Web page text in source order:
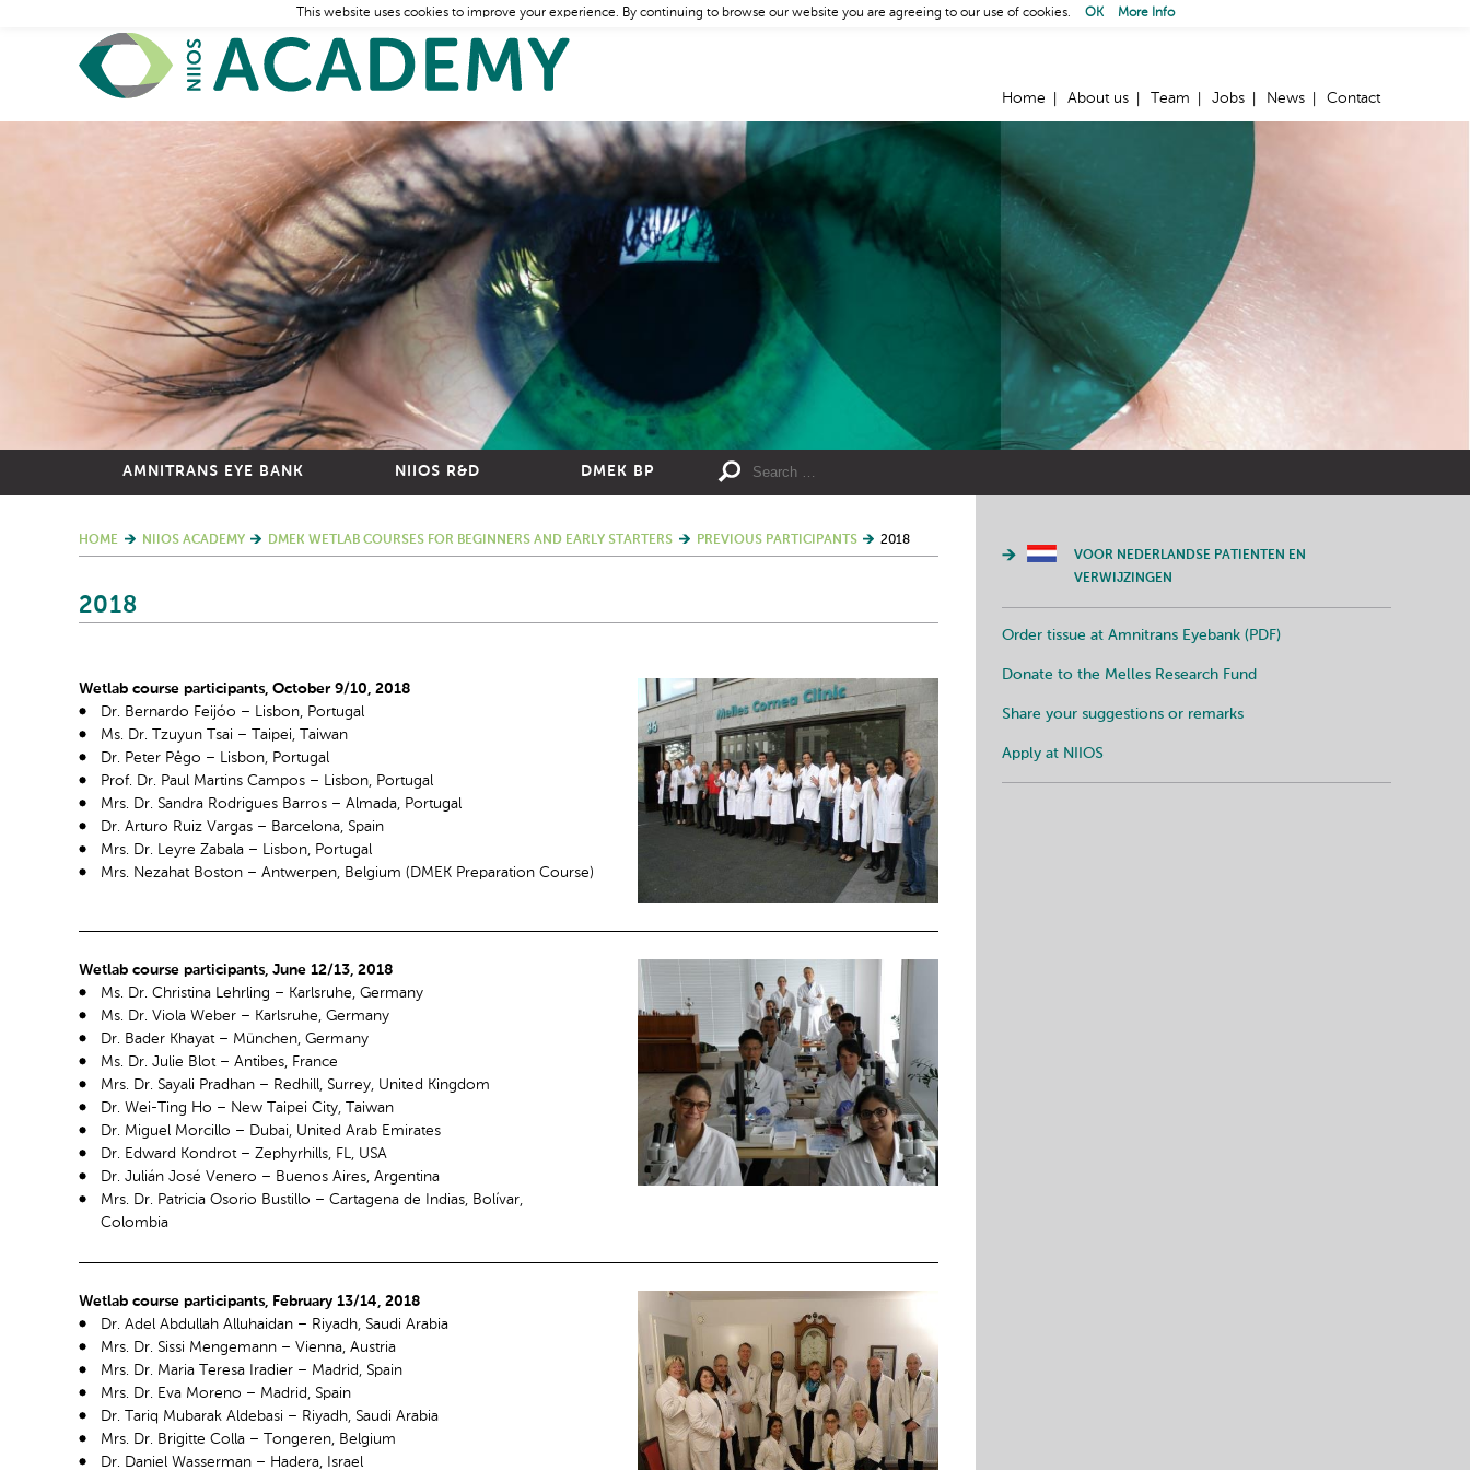
Home About us Team Jobs News Contact
AMNITRANS EYE BANK NIIOS R&D DMEK BP
HOME NIIOS ACADEMY DMEK WETLAB COURSES FOR BEGINNERS AND EARLY STARTERS PREVIOUS PARTICIPANTS 2018
2018
Wetlab course participants, October 9/10, 2018
Dr. Bernardo Feijóo – Lisbon, Portugal
Ms. Dr. Tzuyun Tsai – Taipei, Taiwan
Dr. Peter Pêgo – Lisbon, Portugal
Prof. Dr. Paul Martins Campos – Lisbon, Portugal
Mrs. Dr. Sandra Rodrigues Barros – Almada, Portugal
Dr. Arturo Ruiz Vargas – Barcelona, Spain
Mrs. Dr. Leyre Zabala – Lisbon, Portugal
Mrs. Nezahat Boston – Antwerpen, Belgium (DMEK Preparation Course)
Wetlab course participants, June 12/13, 2018
Ms. Dr. Christina Lehrling – Karlsruhe, Germany
Ms. Dr. Viola Weber – Karlsruhe, Germany
Dr. Bader Khayat – München, Germany
Ms. Dr. Julie Blot – Antibes, France
Mrs. Dr. Sayali Pradhan – Redhill, Surrey, United Kingdom
Dr. Wei-Ting Ho – New Taipei City, Taiwan
Dr. Miguel Morcillo – Dubai, United Arab Emirates
Dr. Edward Kondrot – Zephyrhills, FL, USA
Dr. Julián José Venero – Buenos Aires, Argentina
Mrs. Dr. Patricia Osorio Bustillo – Cartagena de Indias, Bolívar,
Colombia
Wetlab course participants, February 13/14, 2018
Dr. Adel Abdullah Alluhaidan – Riyadh, Saudi Arabia
Mrs. Dr. Sissi Mengemann – Vienna, Austria
Mrs. Dr. Maria Teresa Iradier – Madrid, Spain
Mrs. Dr. Eva Moreno – Madrid, Spain
Dr. Tariq Mubarak Aldebasi – Riyadh, Saudi Arabia
Mrs. Dr. Brigitte Colla – Tongeren, Belgium
Dr. Daniel Wasserman – Hadera, Israel
VOOR NEDERLANDSE PATIENTEN EN
VERWIJZINGEN
Order tissue at Amnitrans Eyebank (PDF)
Donate to the Melles Research Fund
Share your suggestions or remarks
Apply at NIIOS
This website uses cookies to improve your experience. By continuing to browse our website you are agreeing to our use of cookies. OK More Info